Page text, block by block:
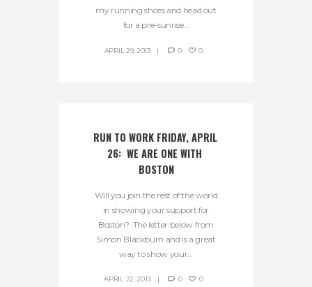
my running shoes and head out
for a pre-sunrise...
APRIL 29, 2013 0 0
RUN TO WORK FRIDAY, APRIL
26:  WE ARE ONE WITH
BOSTON
Will you join the rest of the world
in showing your support for
Boston? The letter below from
Simon Blackburn and is a great
way to show your...
APRIL 22, 2013 0 0